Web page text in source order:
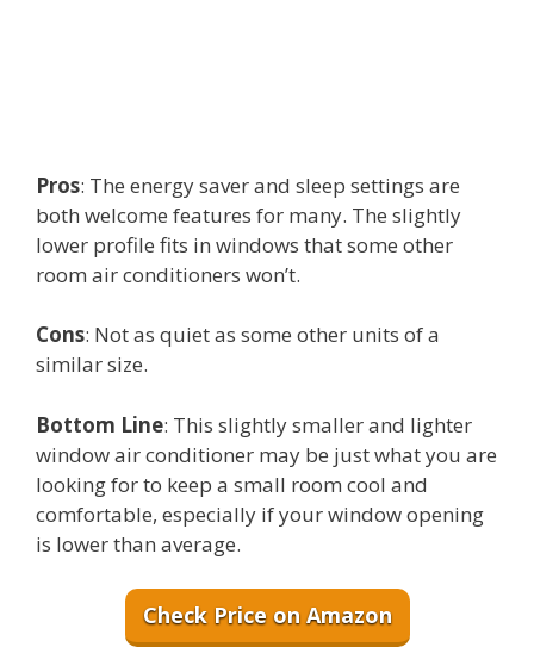
Pros: The energy saver and sleep settings are
both welcome features for many. The slightly
lower profile fits in windows that some other
room air conditioners won’t.
Cons: Not as quiet as some other units of a
similar size.
Bottom Line: This slightly smaller and lighter
window air conditioner may be just what you are
looking for to keep a small room cool and
comfortable, especially if your window opening
is lower than average.
Check Price on Amazon